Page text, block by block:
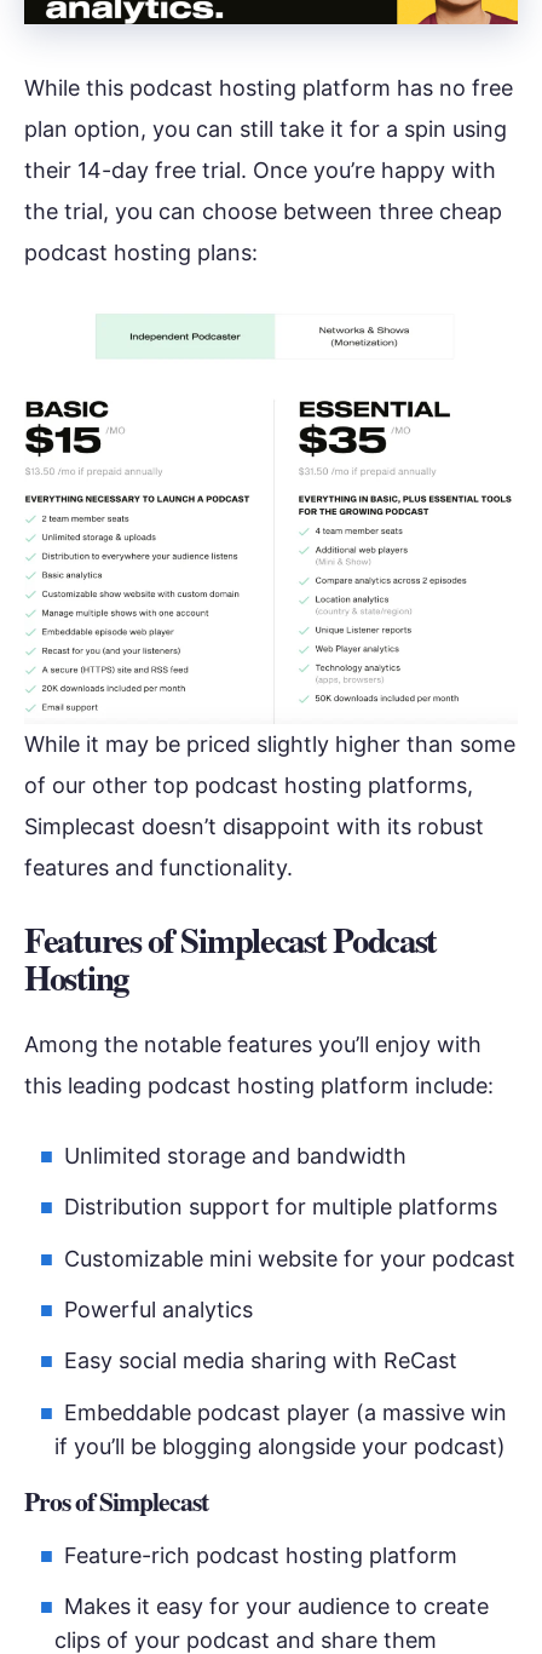
While this podcast hosting platform has no free
plan option, you can still take it for a spin using
their 14-day free trial. Once you’re happy with
the trial, you can choose between three cheap
podcast hosting plans:
While it may be priced slightly higher than some
of our other top podcast hosting platforms,
Simplecast doesn’t disappoint with its robust
features and functionality.
Features ofSimplecast Podcast
Hosting
Among the notable features you’ll enjoy with
this leading podcast hosting platform include:
Unlimited storage and bandwidth
Distribution support for multiple platforms
Customizable mini website for your podcast
Powerful analytics
Easy social media sharing with ReCast
Embeddable podcast player (a massive win
if you’ll be blogging alongside your podcast)
Pros of Simplecast
Feature-rich podcast hosting platform
Makes it easy for your audience to create
clips of your podcast and share them